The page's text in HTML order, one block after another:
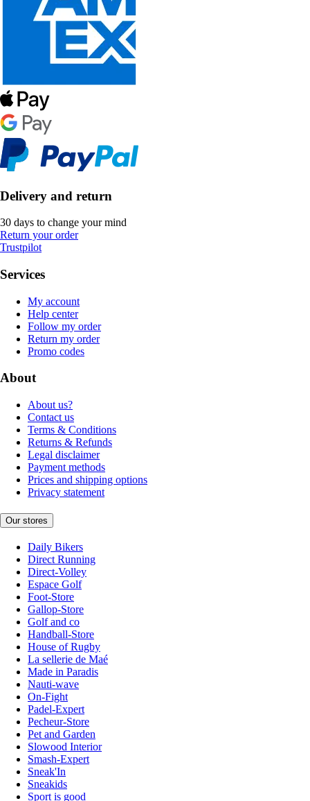
Delivery and return
30 days to change your mind
Return your order
Trustpilot
Services
My account
Help center
Follow my order
Return my order
Promo codes
About
About us?
Contact us
Terms & Conditions
Returns & Refunds
Legal disclaimer
Payment methods
Prices and shipping options
Privacy statement
Our stores
Daily Bikers
Direct Running
Direct-Volley
Espace Golf
Foot-Store
Gallop-Store
Golf and co
Handball-Store
House of Rugby
La sellerie de Maé
Made in Paradis
Nauti-wave
On-Fight
Padel-Expert
Pecheur-Store
Pet and Garden
Slowood Interior
Smash-Expert
Sneak'In
Sneakids
Sport is good